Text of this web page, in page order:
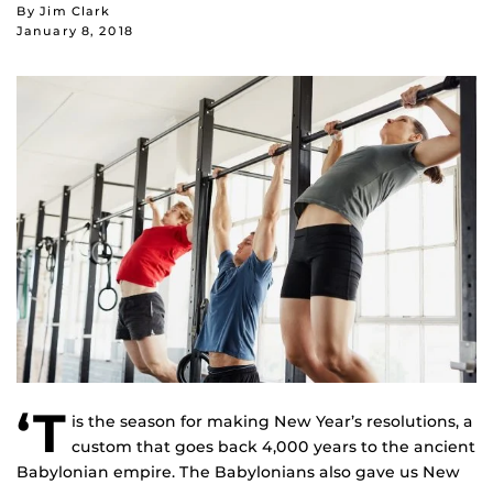
By Jim Clark
January 8, 2018
‘T is the season for making New Year’s resolutions, a
custom that goes back 4,000 years to the ancient
Babylonian empire. The Babylonians also gave us New